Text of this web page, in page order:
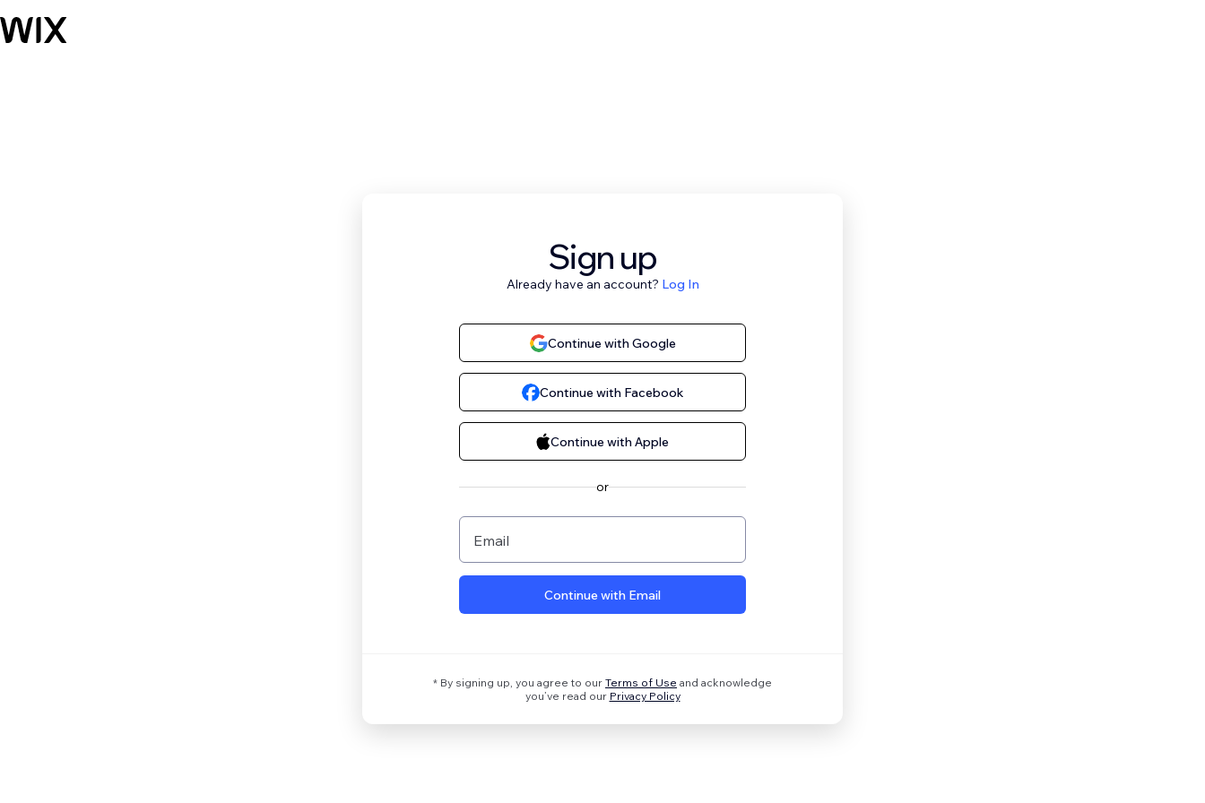
Sign up
Already have an account? Log In
Continue with Google
Continue with Facebook
Continue with Apple
or
Email
Continue with Email
* By signing up, you agree to our Terms of Use and acknowledge
you’ve read our Privacy Policy